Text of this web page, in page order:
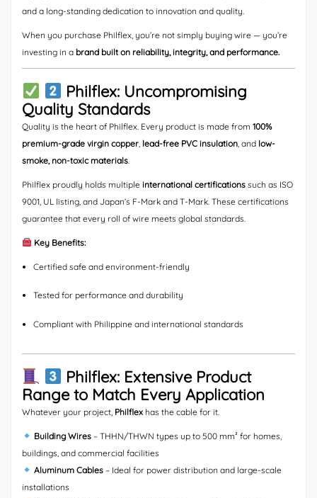
and a long-standing dedication to innovation and quality.
When you purchase Philflex, you’re not simply buying wire — you’re
investing in a brand built on reliability, integrity, and performance.
Philflex: Uncompromising
Quality Standards
Quality is the heart of Philflex. Every product is made from 100%
premium-grade virgin copper lead-free PVC insulation , and low-
smoke, non-toxic materials
Philflex proudly holds multiple international certifications such as ISO
9001, UL listing, and Japan’s F-Mark and T-Mark. These certifications
guarantee that every roll of wire meets global standards.
Key Benefits:
Certified safe and environment-friendly
Tested for performance and durability
Compliant with Philippine and international standards
Philflex: Extensive Product
Range to Match Every Application
Whatever your project, Philflex has the cable for it.
Building Wires– THHN/THWN types up to 500 mm² for homes,
buildings, and commercial facilities
Aluminum Cables– Ideal for power distribution and large-scale
installations